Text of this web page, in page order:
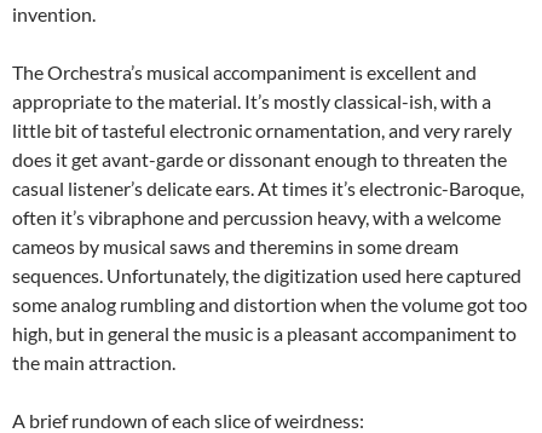
invention.
The Orchestra’s musical accompaniment is excellent and
appropriate to the material. It’s mostly classical-ish, with a
little bit of tasteful electronic ornamentation, and very rarely
does it get avant-garde or dissonant enough to threaten the
casual listener’s delicate ears. At times it’s electronic-Baroque,
often it’s vibraphone and percussion heavy, with a welcome
cameos by musical saws and theremins in some dream
sequences. Unfortunately, the digitization used here captured
some analog rumbling and distortion when the volume got too
high, but in general the music is a pleasant accompaniment to
the main attraction.
A brief rundown of each slice of weirdness: